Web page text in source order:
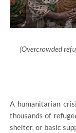
(Overcrowded
A humanitarian
thousands of
shelter, or basic